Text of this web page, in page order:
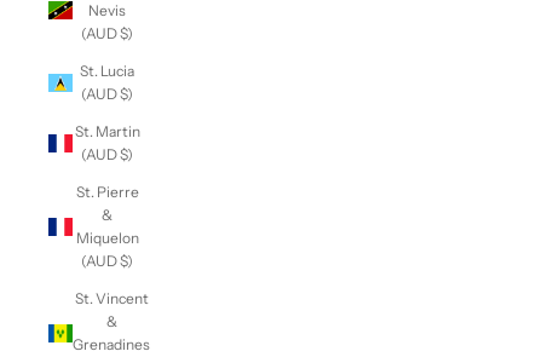
Nevis
(AUD $)
St. Lucia
(AUD $)
St. Martin
(AUD $)
St. Pierre
&
Miquelon
(AUD $)
St. Vincent
&
Grenadines